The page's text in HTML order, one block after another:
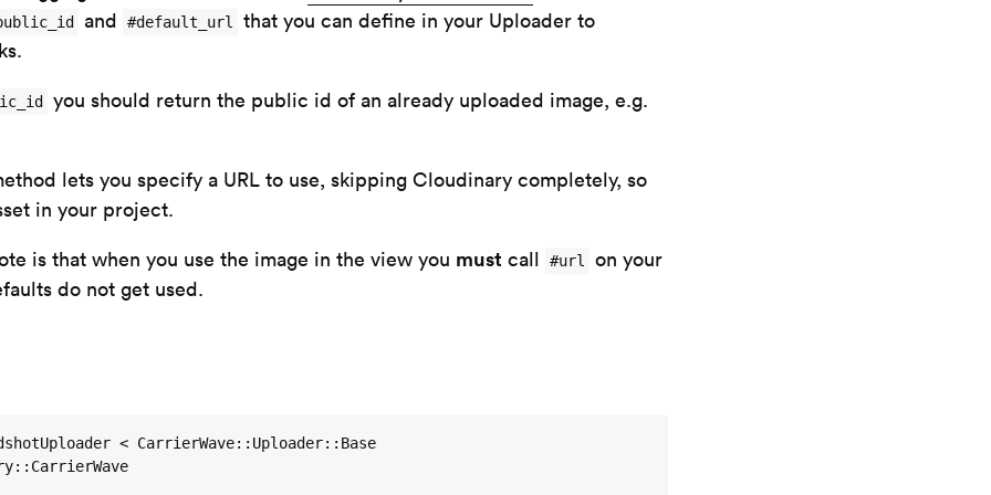
and #default_url
that you can define in your Uploader to
you should return the public id of an already uploaded image, e.g.
lets you specify a URL to use, skipping Cloudinary completely, so
in your project.
is that when you use the image in the view you must call #url
on your
do not get used.
< CarrierWave::Uploader::Base